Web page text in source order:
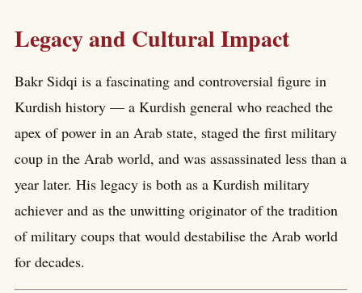
Legacy and Cultural Impact
Bakr Sidqi is a fascinating and controversial figure in
Kurdish history — a Kurdish general who reached the
apex of power in an Arab state, staged the first military
coup in the Arab world, and was assassinated less than a
year later. His legacy is both as a Kurdish military
achiever and as the unwitting originator of the tradition
of military coups that would destabilise the Arab world
for decades.